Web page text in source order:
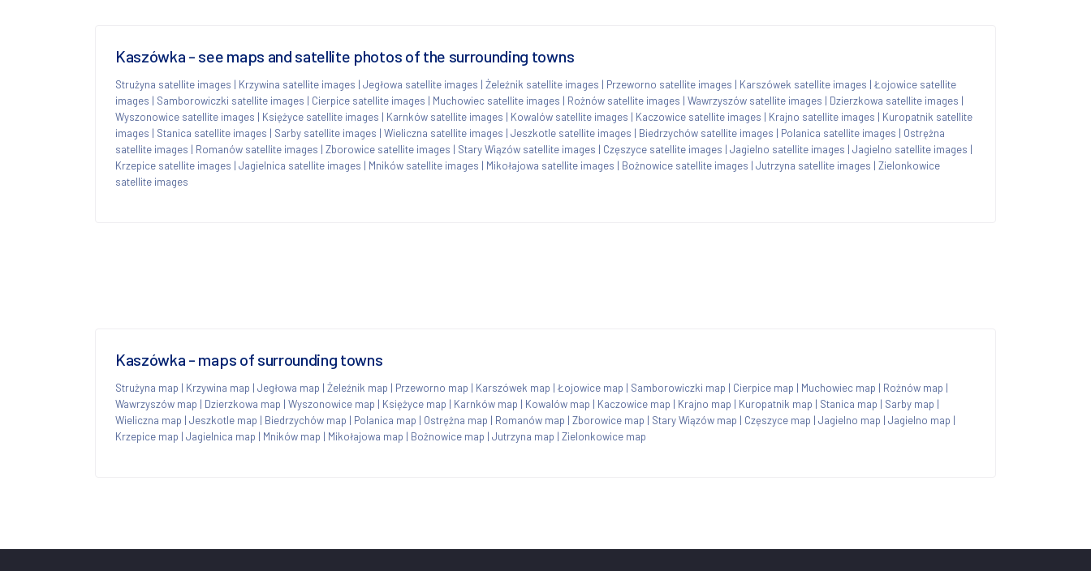
Kaszówka - see maps and satellite photos of the surrounding towns
Strużyna satellite images | Krzywina satellite images | Jegłowa satellite images | Żeleźnik satellite images | Przeworno satellite images | Karszówek satellite images | Łojowice satellite
images | Samborowiczki satellite images | Cierpice satellite images | Muchowiec satellite images | Rożnów satellite images | Wawrzyszów satellite images | Dzierzkowa satellite images |
Wyszonowice satellite images | Księżyce satellite images | Karnków satellite images | Kowalów satellite images | Kaczowice satellite images | Krajno satellite images | Kuropatnik satellite
images | Stanica satellite images | Sarby satellite images | Wieliczna satellite images | Jeszkotle satellite images | Biedrzychów satellite images | Polanica satellite images | Ostrężna
satellite images | Romanów satellite images | Zborowice satellite images | Stary Wiązów satellite images | Częszyce satellite images | Jagielno satellite images | Jagielno satellite images |
Krzepice satellite images | Jagielnica satellite images | Mników satellite images | Mikołajowa satellite images | Bożnowice satellite images | Jutrzyna satellite images | Zielonkowice
satellite images
Kaszówka - maps of surrounding towns
Strużyna map | Krzywina map | Jegłowa map | Żeleźnik map | Przeworno map | Karszówek map | Łojowice map | Samborowiczki map | Cierpice map | Muchowiec map | Rożnów map |
Wawrzyszów map | Dzierzkowa map | Wyszonowice map | Księżyce map | Karnków map | Kowalów map | Kaczowice map | Krajno map | Kuropatnik map | Stanica map | Sarby map |
Wieliczna map | Jeszkotle map | Biedrzychów map | Polanica map | Ostrężna map | Romanów map | Zborowice map | Stary Wiązów map | Częszyce map | Jagielno map | Jagielno map |
Krzepice map | Jagielnica map | Mników map | Mikołajowa map | Bożnowice map | Jutrzyna map | Zielonkowice map